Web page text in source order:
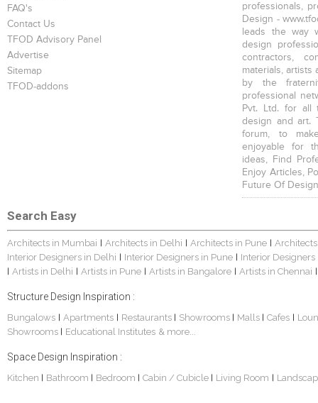
FAQ's
Contact Us
TFOD Advisory Panel
Advertise
Sitemap
TFOD-addons
professionals,
Design -
leads the way
design
contractors,
materials, artists
by the
professional
Pvt. Ltd. for all
design and art.
forum, to
enjoyable for
ideas, Find
Enjoy Articles,
Future Of
Search Easy
Architects in Mumbai Architects in Delhi Architects in Pune
Interior Designers in Delhi
Interior Designers in Pune Interior
Artists in Delhi Artists in Pune Artists in Bangalore Artists in Chennai
Structure Design Inspiration :
Bungalows Apartments Restaurants Showrooms Malls Cafes
Showrooms
Educational Institutes & more...
Space Design Inspiration :
Kitchen Bathroom Bedroom Cabin / Cubicle Living Room